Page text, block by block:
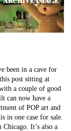
been in a cave for
post sitting at
a couple of good
can now have a
of POP art and
in one case for sale.
It’s also a